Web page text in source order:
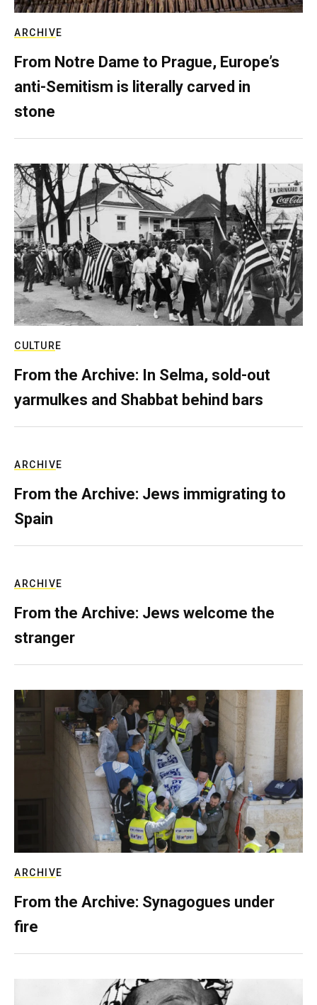
ARCHIVE
From Notre Dame to Prague, Europe’s
anti-Semitism is literally carved in
stone
CULTURE
From the Archive: In Selma, sold-out
yarmulkes and Shabbat behind bars
ARCHIVE
From the Archive: Jews immigrating to
Spain
ARCHIVE
From the Archive: Jews welcome the
stranger
ARCHIVE
From the Archive: Synagogues under
fire